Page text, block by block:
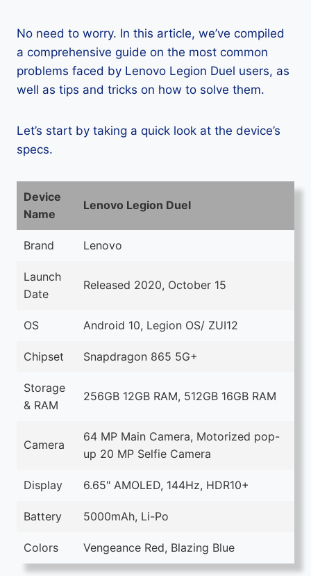
No need to worry. In this article, we’ve compiled
a comprehensive guide on the most common
problems faced by Lenovo Legion Duel users, as
well as tips and tricks on how to solve them.
Let’s start by taking a quick look at the device’s
specs.
Device
Name
Lenovo Legion Duel
Brand Lenovo
Launch
Date
Released 2020, October 15
OS Android 10, Legion OS/ ZUI12
Chipset Snapdragon 865 5G+
Storage
& RAM
256GB 12GB RAM, 512GB 16GB RAM
Camera
64 MP Main Camera, Motorized pop-
up 20 MP Selfie Camera
Display 6.65" AMOLED, 144Hz, HDR10+
Battery 5000mAh, Li-Po
Colors Vengeance Red, Blazing Blue